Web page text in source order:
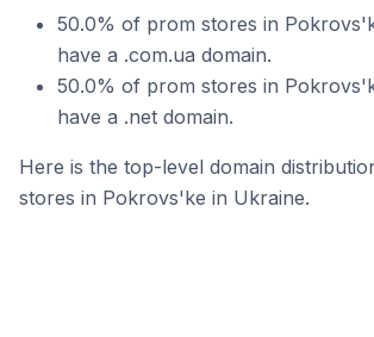
50.0% of prom stores in
have a .com.ua domain.
50.0% of prom stores in
have a .net domain.
Here is the top-level domain
stores in Pokrovs'ke in Ukraine.